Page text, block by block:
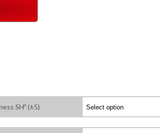
SHº (±5)